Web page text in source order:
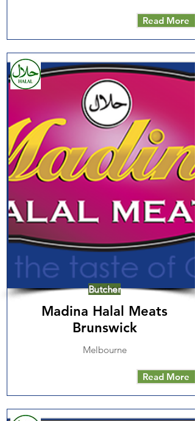
Read More
Butcher
Madina Halal Meats
Brunswick
Melbourne
Read More